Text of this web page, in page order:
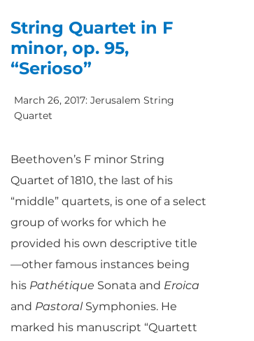
String Quartet in F
minor, op. 95,
“Serioso”
March 26, 2017: Jerusalem String
Quartet
Beethoven’s F minor String
Quartet of 1810, the last of his
“middle” quartets, is one of a select
group of works for which he
provided his own descriptive title
—other famous instances being
his Pathétique Sonata and Eroica
and PastoralSymphonies. He
marked his manuscript “Quartett